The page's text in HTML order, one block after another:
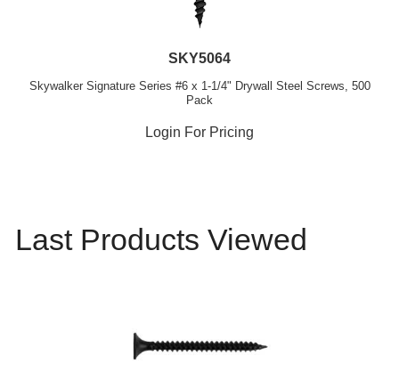
SKY5064
Skywalker Signature Series #6 x 1-1/4" Drywall Steel Screws, 500
Pack
Login For Pricing
Last Products Viewed